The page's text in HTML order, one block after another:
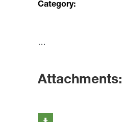
Category:
​…
Attachments: